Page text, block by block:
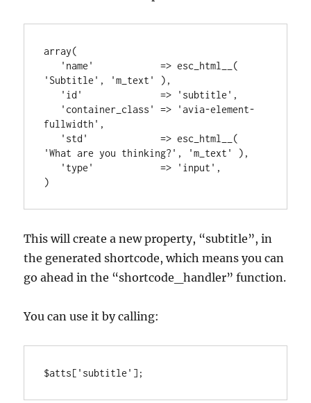
array(
'Subtitle', 'm_text' ),
fullwidth',
'What are you thinking?', 'm_text' ),
)
This will create a new property, “subtitle”, in
the generated shortcode, which means you can
go ahead in the “shortcode_handler” function.
You can use it by calling:
$atts['subtitle'];